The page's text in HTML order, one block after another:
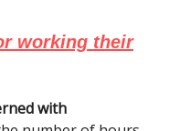
working their
with